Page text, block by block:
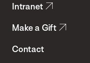
Intranet
Make a Gift
Contact